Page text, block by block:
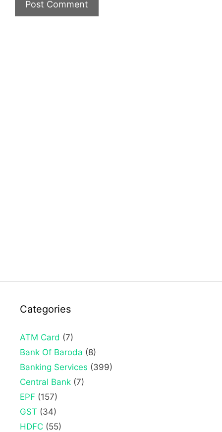
Categories
ATM Card (7)
Bank Of Baroda (8)
Banking Services (399)
Central Bank (7)
EPF (157)
GST (34)
HDFC (55)